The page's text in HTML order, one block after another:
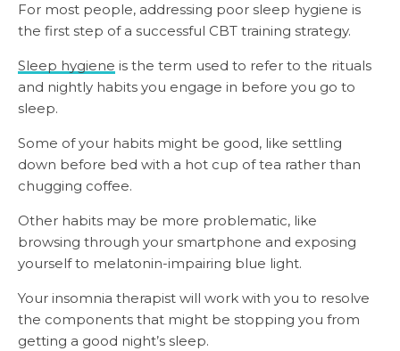
For most people, addressing poor sleep hygiene is
the first step of a successful CBT training strategy.
Sleep hygiene is the term used to refer to the rituals
and nightly habits you engage in before you go to
sleep.
Some of your habits might be good, like settling
down before bed with a hot cup of tea rather than
chugging coffee.
Other habits may be more problematic, like
browsing through your smartphone and exposing
yourself to melatonin-impairing blue light.
Your insomnia therapist will work with you to resolve
the components that might be stopping you from
getting a good night’s sleep.